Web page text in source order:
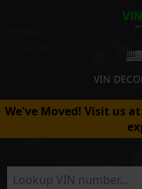
VIN
We've Moved! Visit us at